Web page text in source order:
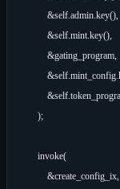
            &self.admin.key(),
            &self.mint.key(),
            &gating_program,
        );
        invoke(
            &create_config_ix,